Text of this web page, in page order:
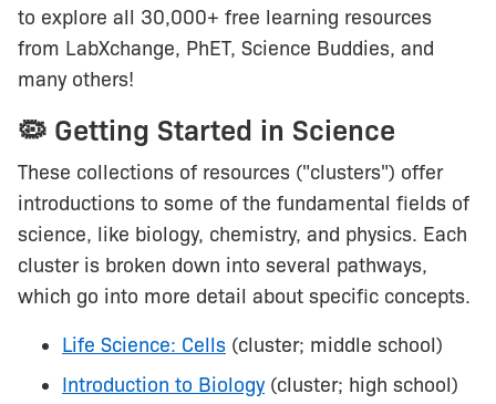
to explore all 30,000+ free learning resources
from LabXchange, PhET, Science Buddies, and
many others!
🦠 Getting Started in Science
These collections of resources ("clusters") offer
introductions to some of the fundamental fields of
science, like biology, chemistry, and physics. Each
cluster is broken down into several pathways,
which go into more detail about specific concepts.
Life Science: Cells (cluster; middle school)
Introduction to Biology(cluster; high school)